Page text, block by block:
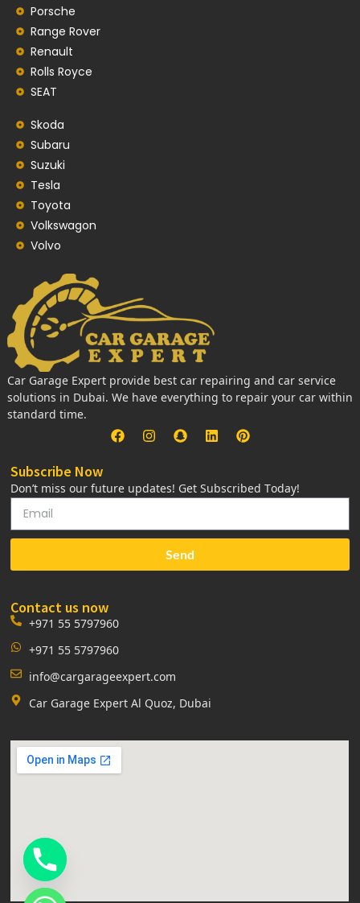
Porsche
Range Rover
Renault
Rolls Royce
SEAT
Skoda
Subaru
Suzuki
Tesla
Toyota
Volkswagon
Volvo
Car Garage Expert provide best car repairing and car service
solutions in Dubai. We have everything to repair your car within
standard time.
Subscribe Now
Don’t miss our future updates! Get Subscribed Today!
Send
Contact us now
+971 55 5797960
+971 55 5797960
info@cargarageexpert.com
Car Garage Expert Al Quoz, Dubai